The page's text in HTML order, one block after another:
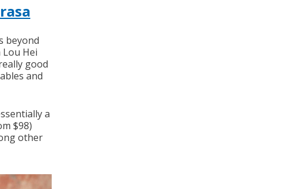
beyond
Lou Hei
good
and
a
$98)
other